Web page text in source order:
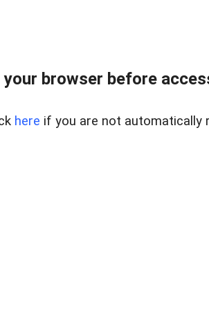
your browser before
here if you are not automatically